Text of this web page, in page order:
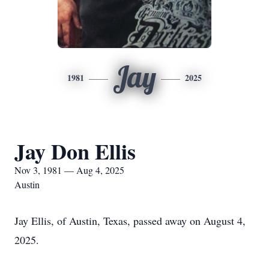
1981 Jay 2025
Jay Don Ellis
Nov 3, 1981 — Aug 4, 2025
Austin
Jay Ellis, of Austin, Texas, passed away on August 4,
2025.